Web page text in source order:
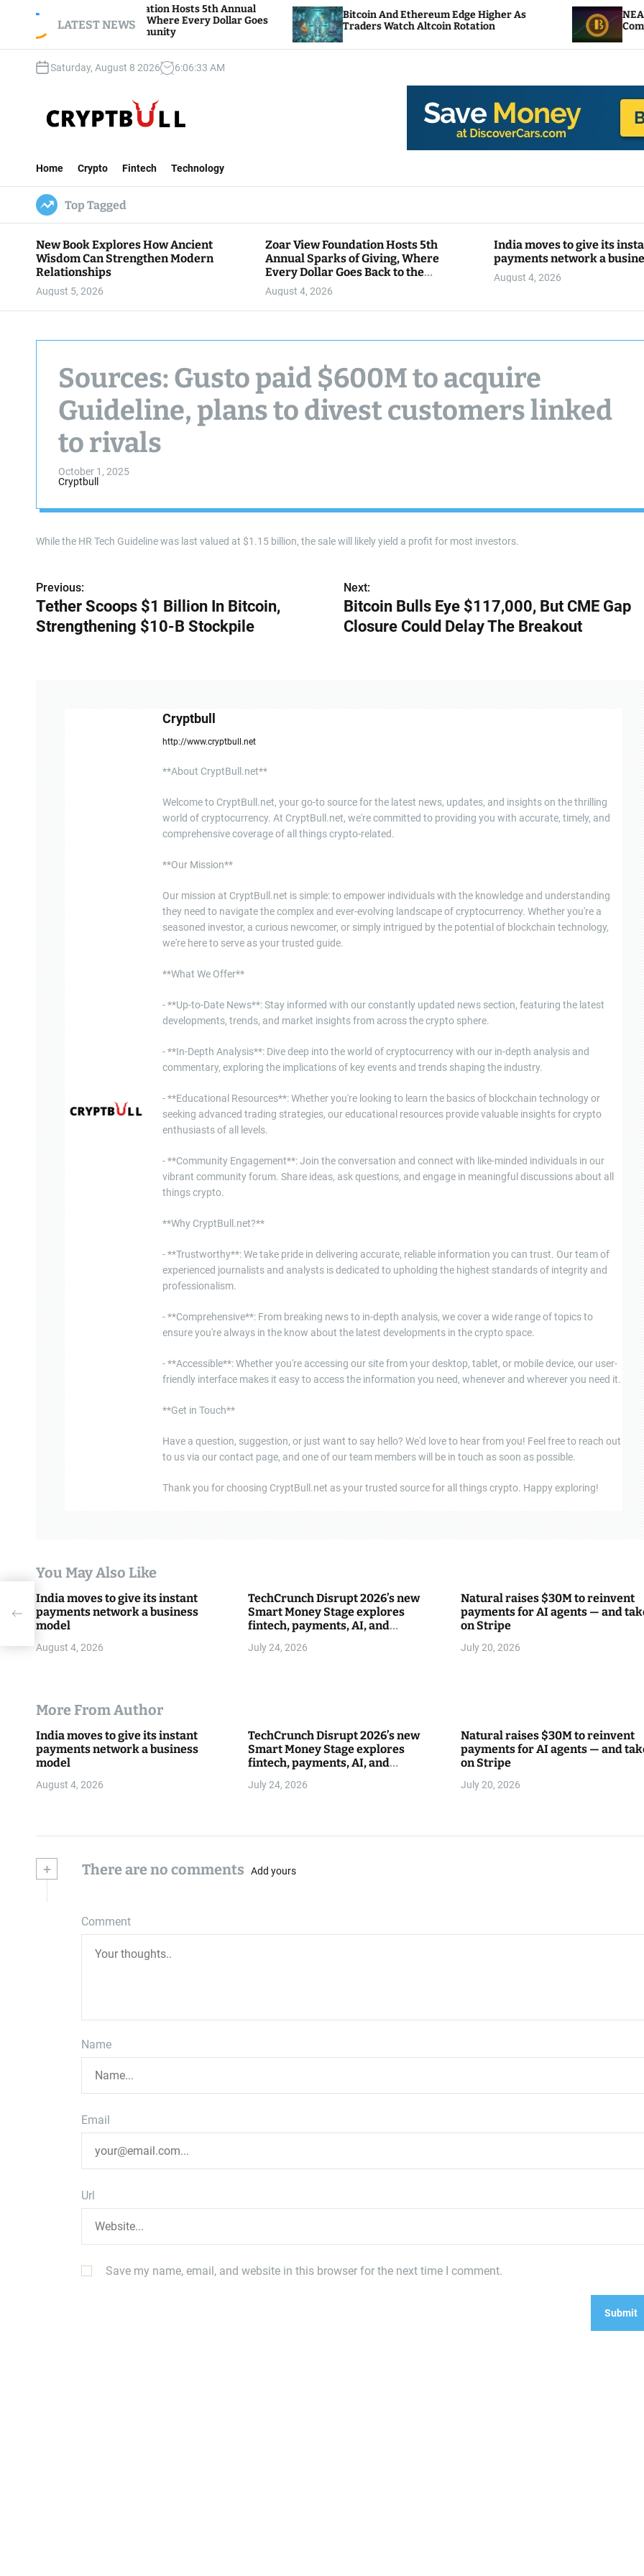
LATEST NEWS
View Foundation Hosts 5th Annual
of Giving, Where Every Dollar Goes
to the Community
Bitcoin And Ethereum Edge Higher As
Traders Watch Altcoin Rotation
NEAR Adds
Compute Credits
Saturday, August 8 2026 6:06:34 AM
t
B
u
l
l
Home Crypto Fintech Technology
Top Tagged
New Book Explores How Ancient
Wisdom Can Strengthen Modern
Relationships
August 5, 2026
Zoar View Foundation Hosts 5th
Annual Sparks of Giving, Where
Every Dollar Goes Back to the
Community
August 4, 2026
India moves to give its
payments network a
August 4, 2026
Sources: Gusto paid $600M to acquire
Guideline, plans to divest customers linked
to rivals
October 1, 2025
Cryptbull
While the HR Tech Guideline was last valued at $1.15 billion, the sale will likely yield a profit for most investors.
P
o
Previous:
Tether Scoops $1 Billion In Bitcoin,
Strengthening $10-B Stockpile
Next:
Bitcoin Bulls Eye $117,000, But CME Gap
Closure Could Delay The Breakout
Cryptbull
http://www.cryptbull.net
**About CryptBull.net**
Welcome to CryptBull.net, your go-to source for the latest news, updates, and insights on the thrilling
world of cryptocurrency. At CryptBull.net, we're committed to providing you with accurate, timely, and
comprehensive coverage of all things crypto-related.
**Our Mission**
Our mission at CryptBull.net is simple: to empower individuals with the knowledge and understanding
they need to navigate the complex and ever-evolving landscape of cryptocurrency. Whether you're a
seasoned investor, a curious newcomer, or simply intrigued by the potential of blockchain technology,
we're here to serve as your trusted guide.
**What We Offer**
- **Up-to-Date News**: Stay informed with our constantly updated news section, featuring the latest
developments, trends, and market insights from across the crypto sphere.
- **In-Depth Analysis**: Dive deep into the world of cryptocurrency with our in-depth analysis and
commentary, exploring the implications of key events and trends shaping the industry.
- **Educational Resources**: Whether you're looking to learn the basics of blockchain technology or
seeking advanced trading strategies, our educational resources provide valuable insights for crypto
enthusiasts of all levels.
- **Community Engagement**: Join the conversation and connect with like-minded individuals in our
vibrant community forum. Share ideas, ask questions, and engage in meaningful discussions about all
things crypto.
**Why CryptBull.net?**
- **Trustworthy**: We take pride in delivering accurate, reliable information you can trust. Our team of
experienced journalists and analysts is dedicated to upholding the highest standards of integrity and
professionalism.
- **Comprehensive**: From breaking news to in-depth analysis, we cover a wide range of topics to
ensure you're always in the know about the latest developments in the crypto space.
- **Accessible**: Whether you're accessing our site from your desktop, tablet, or mobile device, our user-
friendly interface makes it easy to access the information you need, whenever and wherever you need it.
**Get in Touch**
Have a question, suggestion, or just want to say hello? We'd love to hear from you! Feel free to reach out
to us via our contact page, and one of our team members will be in touch as soon as possible.
Thank you for choosing CryptBull.net as your trusted source for all things crypto. Happy exploring!
You May Also Like
India moves to give its instant
payments network a business
model
August 4, 2026
TechCrunch Disrupt 2026’s new
Smart Money Stage explores
fintech, payments, AI, and
July 24, 2026
Natural raises $30M to reinvent
payments for AI agents — and
on Stripe
July 20, 2026
More From Author
India moves to give its instant
payments network a business
model
August 4, 2026
TechCrunch Disrupt 2026’s new
Smart Money Stage explores
fintech, payments, AI, and
July 24, 2026
Natural raises $30M to reinvent
payments for AI agents — and
on Stripe
July 20, 2026
+ There are no comments Add yours
Comment
Name
Email
Url
Save my name, email, and website in this browser for the next time I comment.